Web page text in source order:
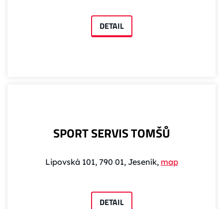
DETAIL
SPORT SERVIS TOMŠŮ
Lipovská 101, 790 01, Jeseník, map
DETAIL